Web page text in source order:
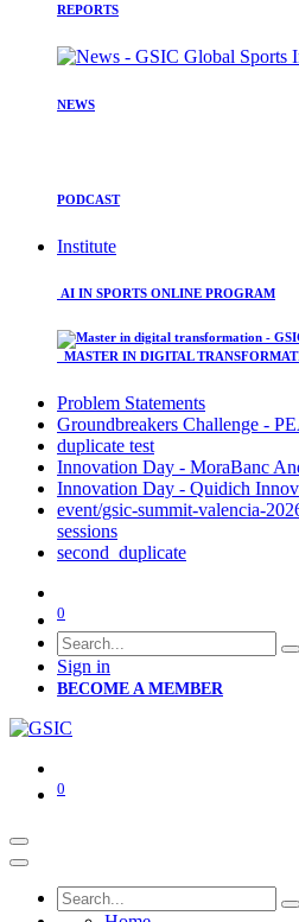
REPORTS
NEWS
PODCAST
Institute
AI IN SPORTS ONLINE PROGRAM
MASTER IN DIGITAL
Problem Statements
Groundbreakers Challenge -
duplicate test
Innovation Day - MoraBanc
Innovation Day - Quidich
event/gsic-summit-valencia-
sessions
second_duplicate
0
Sign in
BECOME A MEMBER
0